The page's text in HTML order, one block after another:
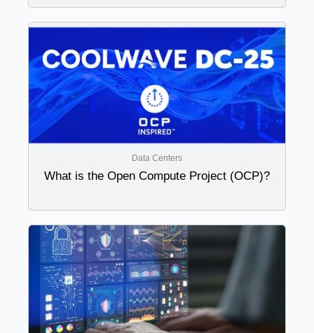
Data Centers
What is the Open Compute Project (OCP)?